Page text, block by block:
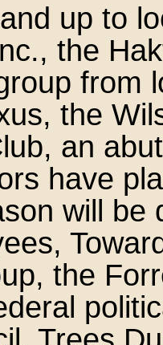
up to
the
from
the
an
have
will be
the